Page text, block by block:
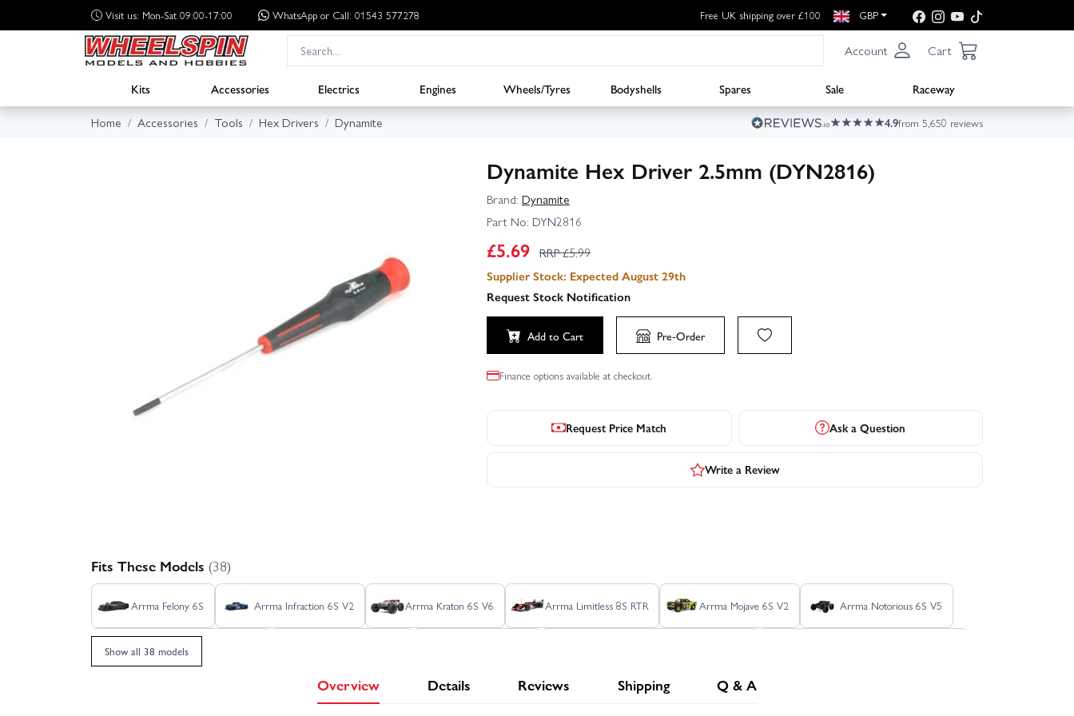
Visit us: Mon-Sat 09:00-17:00 WhatsApp or Call: 01543 577278 Free UK shipping over £100 GBP
Account Cart
Kits Accessories Electrics Engines Wheels/Tyres Bodyshells Spares Sale
Raceway
Home
Accessories Tools Hex Drivers Dynamite 4.9from 5,650 reviews
Dynamite Hex Driver 2.5mm (DYN2816)
Brand: Dynamite
Part No: DYN2816
£5.69 RRP £5.99
Supplier Stock: Expected August 29th
Request Stock Notification
Add to Cart Pre-Order
Finance options available at checkout.
Request Price Match Ask a Question
Write a Review
Fits These Models (38)
Arrma Felony 6S Arrma Infraction 6S V2 Arrma Kraton 6S V6 Arrma Limitless 8S RTR Arrma Mojave 6S V2 Arrma Notorious 6S V5
Arrma Talion 6S V6 EXB RTR
Axial SCX24 Dodge Power Wagon RTR Axial SCX24 Jeep Gladiator Axial SCX24 Jeep Wrangler JLU V2
Show all 38 models
Overview Details Reviews Shipping Q & A